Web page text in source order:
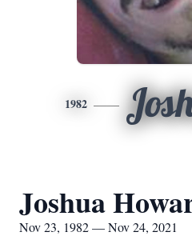
1982
Joshua
Nov 23, 1982 — Nov 24, 2021